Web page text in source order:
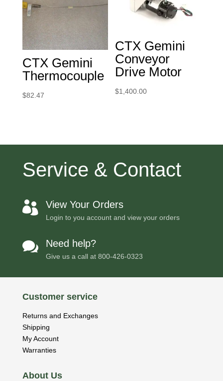
CTX Gemini
Thermocouple
$82.47
CTX Gemini
Conveyor
Drive Motor
$1,400.00
Service & Contact
 View Your Orders
Login to you account and view your orders
 Need help?
Give us a call at 800-426-0323
Customer service
Returns and Exchanges
Shipping
My Account
Warranties
About Us